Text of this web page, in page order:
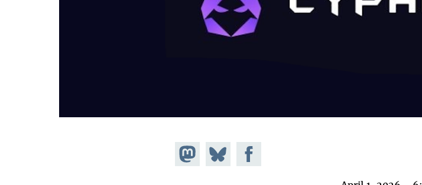
Share on
Mastodon
Share
on
Share on
Facebook